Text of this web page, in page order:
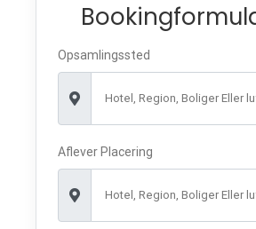
Opsamlingssted
Hotel, Region, Boliger Eller
Aflever Placering
Hotel, Region, Boliger Eller